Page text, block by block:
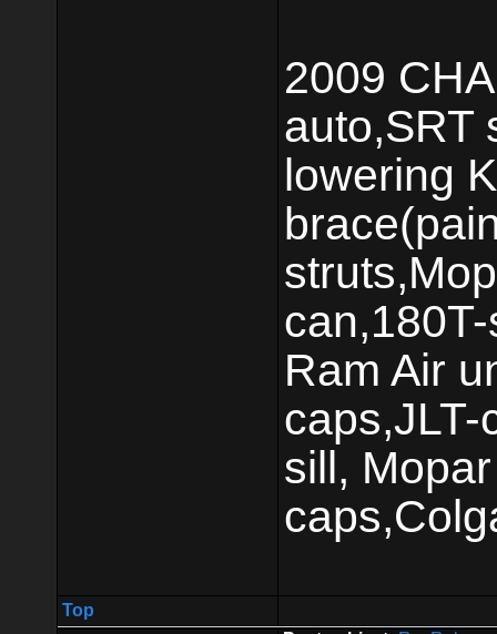
2009
auto,SRT
lowering
Ram Air
sill,
Top